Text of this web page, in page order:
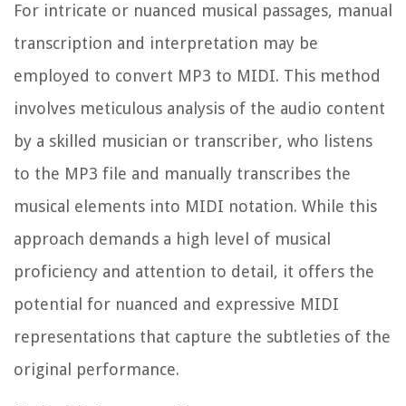
For intricate or nuanced musical passages, manual
transcription and interpretation may be
employed to convert MP3 to MIDI. This method
involves meticulous analysis of the audio content
by a skilled musician or transcriber, who listens
to the MP3 file and manually transcribes the
musical elements into MIDI notation. While this
approach demands a high level of musical
proficiency and attention to detail, it offers the
potential for nuanced and expressive MIDI
representations that capture the subtleties of the
original performance.